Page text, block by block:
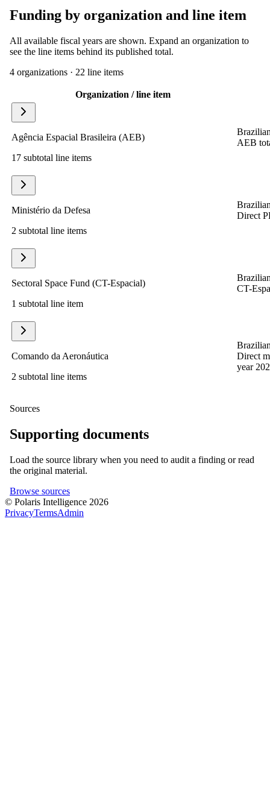
Funding by organization and line item
All available fiscal years are shown. Expand an organization to
see the line items behind its published total.
4 organizations · 22 line items
Organization / line item
Agência Espacial Brasileira (AEB)
17 subtotal line items
AEB
Ministério da Defesa
2 subtotal line items
Direct
Sectoral Space Fund (CT-Espacial)
1 subtotal line item
CT-
Comando da Aeronáutica
2 subtotal line items
Direct
year
Sources
Supporting documents
Load the source library when you need to audit a finding or read
the original material.
Browse sources
© Polaris Intelligence 2026
PrivacyTermsAdmin